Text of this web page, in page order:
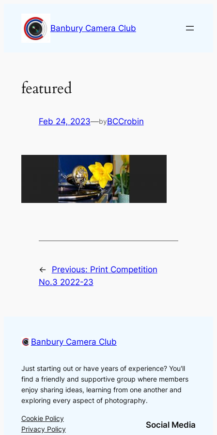
content
Banbury Camera Club
featured
Feb 24, 2023—byBCCrobin
← Previous: Print Competition
No.3 2022-23
Banbury Camera Club
Just starting out or have years of experience? You'll
find a friendly and supportive group where members
enjoy sharing ideas, learning from one another and
exploring every aspect of photography.
Cookie Policy
Privacy Policy
Social Media